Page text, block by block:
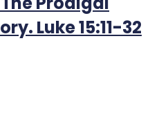
Luke 15:11-32